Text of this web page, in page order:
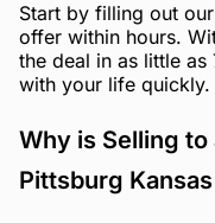
Start by filling out
offer within hours.
the deal in as little
with your life quickly.
Why is Selling to
Pittsburg